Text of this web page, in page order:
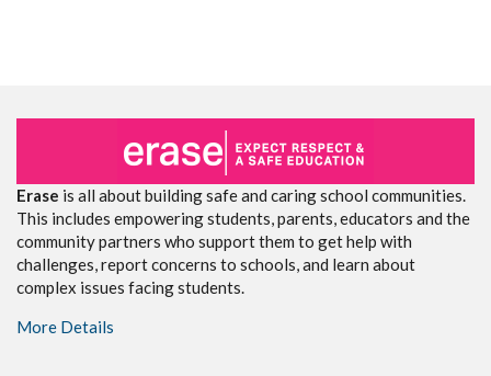
Erase is all about building safe and caring school communities.
This includes empowering students, parents, educators and the
community partners who support them to get help with
challenges, report concerns to schools, and learn about
complex issues facing students.
More Details